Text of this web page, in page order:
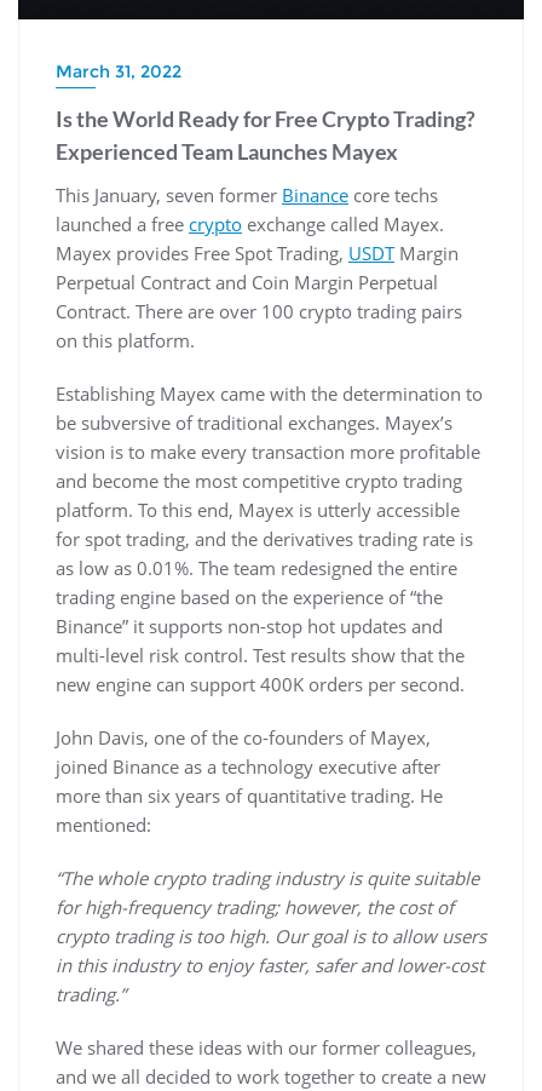
March 31, 2022
Is the World Ready for Free Crypto Trading?
Experienced Team Launches Mayex
This January, seven former Binance core techs
launched a free crypto exchange called Mayex.
Mayex provides Free Spot Trading, USDTMargin
Perpetual Contract and Coin Margin Perpetual
Contract. There are over 100 crypto trading pairs
on this platform.
Establishing Mayex came with the determination to
be subversive of traditional exchanges. Mayex’s
vision is to make every transaction more profitable
and become the most competitive crypto trading
platform. To this end, Mayex is utterly accessible
for spot trading, and the derivatives trading rate is
as low as 0.01%. The team redesigned the entire
trading engine based on the experience of “the
Binance” it supports non-stop hot updates and
multi-level risk control. Test results show that the
new engine can support 400K orders per second.
John Davis, one of the co-founders of Mayex,
joined Binance as a technology executive after
more than six years of quantitative trading. He
mentioned:
“The whole crypto trading industry is quite suitable
for high-frequency trading; however, the cost of
crypto trading is too high. Our goal is to allow users
in this industry to enjoy faster, safer and lower-cost
trading.”
We shared these ideas with our former colleagues,
and we all decided to work together to create a new